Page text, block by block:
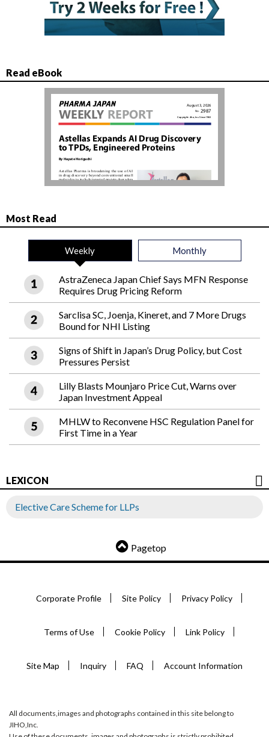
Read eBook
Most Read
Weekly Monthly
AstraZeneca Japan Chief Says MFN Response
Requires Drug Pricing Reform
Sarclisa SC, Joenja, Kineret, and 7 More Drugs
Bound for NHI Listing
Signs of Shift in Japan’s Drug Policy, but Cost
Pressures Persist
Lilly Blasts Mounjaro Price Cut, Warns over
Japan Investment Appeal
MHLW to Reconvene HSC Regulation Panel for
First Time in a Year
LEXICON
Elective Care Scheme for LLPs
Pagetop
Corporate Profile Site Policy Privacy Policy
Terms of Use Cookie Policy Link Policy
Site Map Inquiry FAQ Account Information
All documents,images and photographs contained in this site belong to
JIHO,Inc.